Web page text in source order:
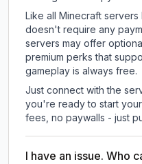
Like all Minecraft servers
doesn't require any
servers may offer
premium perks that
gameplay is always free.
Just connect with the
you're ready to start
fees, no paywalls - just
I have an issue. Who